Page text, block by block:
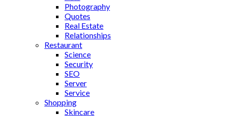
Photography
Quotes
Real Estate
Relationships
Restaurant
Science
Security
SEO
Server
Service
Shopping
Skincare